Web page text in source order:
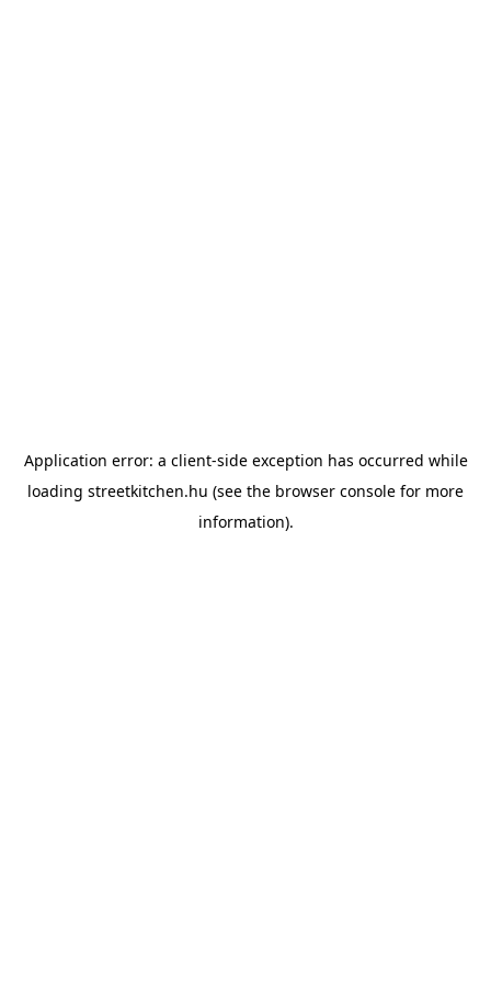
Application error: a client-side exception has occurred while
loading streetkitchen.hu (see the browser console for more
information).